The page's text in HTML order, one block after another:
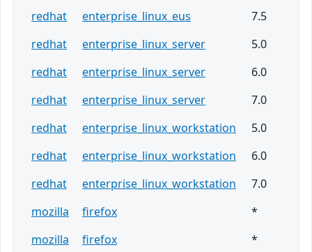
redhat
enterprise_linux_eus
7.5
redhat
enterprise_linux_server
5.0
redhat
enterprise_linux_server
6.0
redhat
enterprise_linux_server
7.0
redhat
enterprise_linux_workstation
5.0
redhat
enterprise_linux_workstation
6.0
redhat
enterprise_linux_workstation
7.0
mozilla
firefox
*
mozilla
firefox *